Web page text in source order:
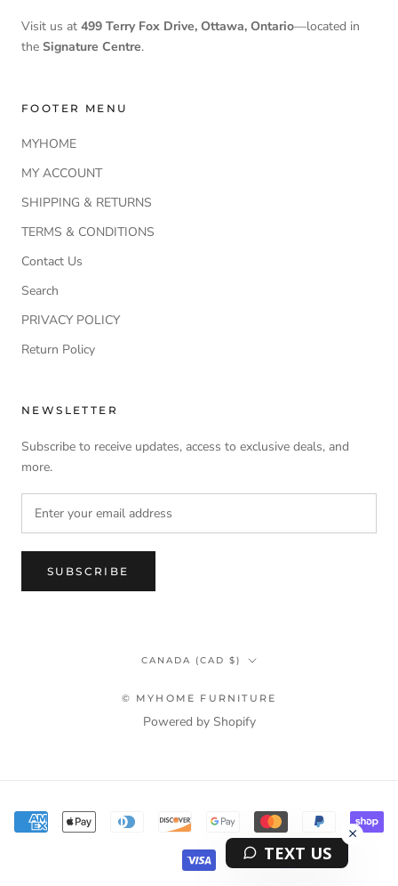
Visit us at 499 Terry Fox Drive, Ottawa, Ontario—located in
the Signature Centre.
FOOTER MENU
MYHOME
MY ACCOUNT
SHIPPING & RETURNS
TERMS & CONDITIONS
Contact Us
Search
PRIVACY POLICY
Return Policy
NEWSLETTER
Subscribe to receive updates, access to exclusive deals, and
more.
SUBSCRIBE
Country/region
CANADA (CAD $)
© MYHOME FURNITURE
Powered by Shopify
Terms & Privacy Policy Information
TEXT US